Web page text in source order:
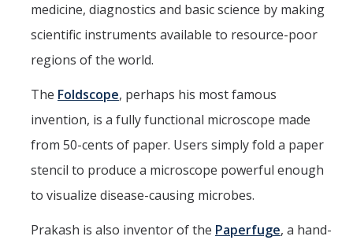
medicine, diagnostics and basic science by making
scientific instruments available to resource-poor
regions of the world.
The Foldscope, perhaps his most famous
invention, is a fully functional microscope made
from 50-cents of paper. Users simply fold a paper
stencil to produce a microscope powerful enough
to visualize disease-causing microbes.
Prakash is also inventor of the Paperfuge, a hand-